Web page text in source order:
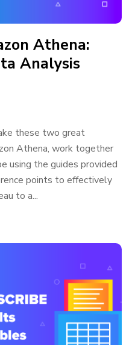
Athena:
Analysis
these two great
Athena, work together
using the guides provided
points to effectively
to a...